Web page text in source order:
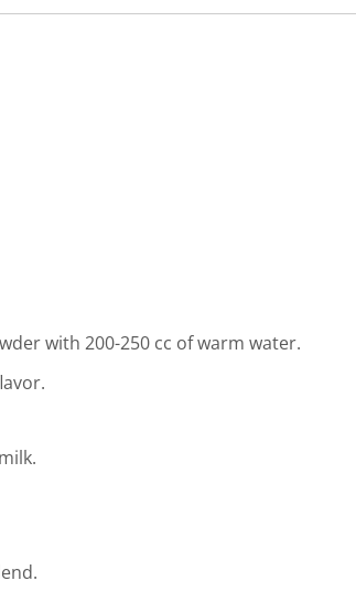
with 200-250 cc of warm water.